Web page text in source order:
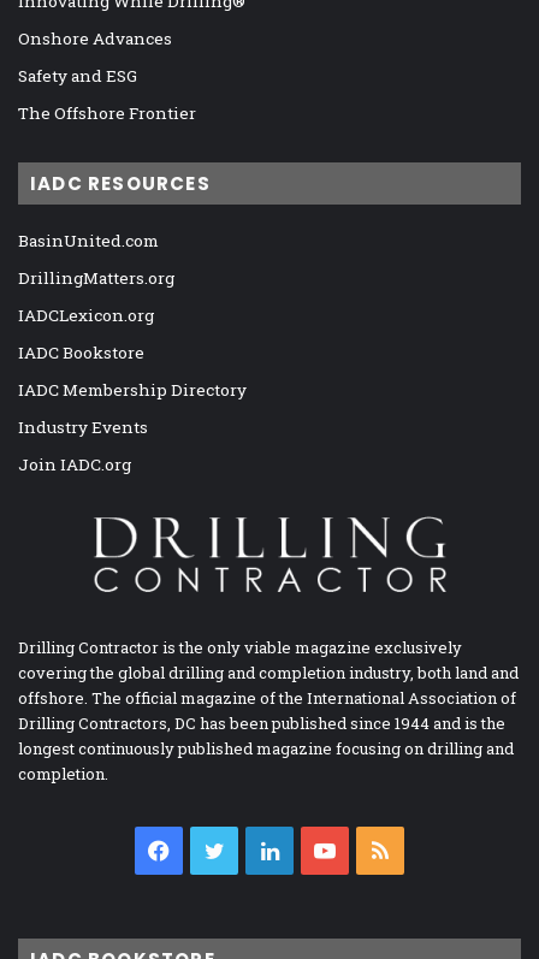
Onshore Advances
Safety and ESG
The Offshore Frontier
IADC RESOURCES
BasinUnited.com
DrillingMatters.org
IADCLexicon.org
IADC Bookstore
IADC Membership Directory
Industry Events
Join IADC.org
Drilling Contractor is the only viable magazine exclusively
covering the global drilling and completion industry, both land and
offshore. The official magazine of the International Association of
Drilling Contractors, DC has been published since 1944 and is the
longest continuously published magazine focusing on drilling and
completion.
Facebook
TwitterLinkedInYouTube